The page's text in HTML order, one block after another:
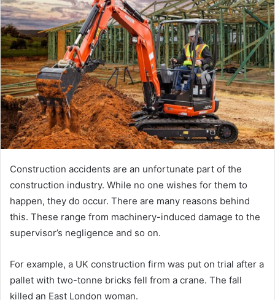
d
a
n
e
m
a
i
l
Construction accidents are an unfortunate part of the
construction industry. While no one wishes for them to
happen, they do occur. There are many reasons behind
this. These range from machinery-induced damage to the
supervisor’s negligence and so on.
For example, a UK construction firm was put on trial after a
pallet with two-tonne bricks fell from a crane. The fall
killed an East London woman.